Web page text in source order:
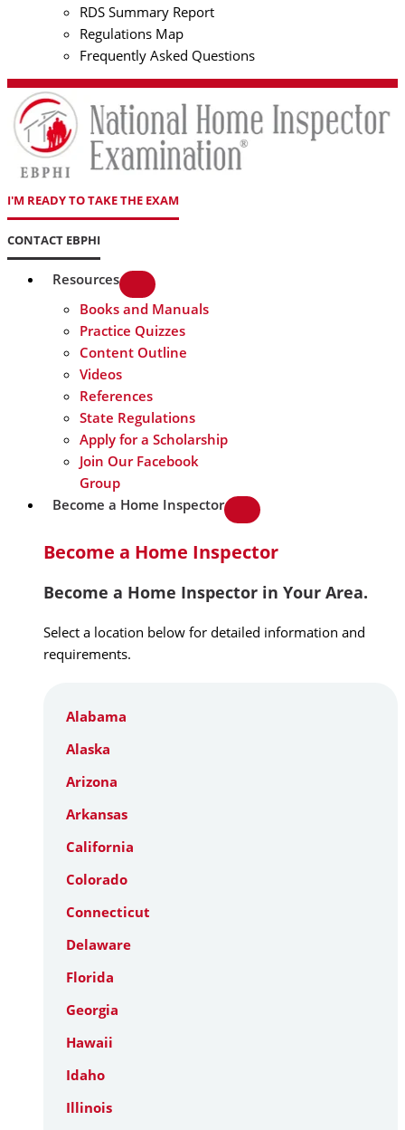
RDS Summary Report
Regulations Map
Frequently Asked Questions
I'M READY TO TAKE THE EXAM
CONTACT EBPHI
Resources
Books and Manuals
Practice Quizzes
Content Outline
Videos
References
State Regulations
Apply for a Scholarship
Join Our Facebook
Group
Become a Home Inspector
Become a Home Inspector
Become a Home Inspector in Your Area.
Select a location below for detailed information and
requirements.
Alabama
Alaska
Arizona
Arkansas
California
Colorado
Connecticut
Delaware
Florida
Georgia
Hawaii
Idaho
Illinois